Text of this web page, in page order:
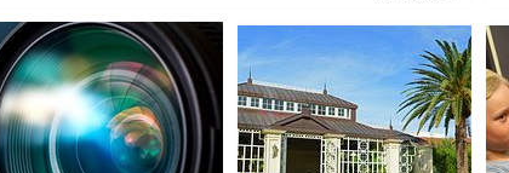
Outdoor Pavilion hosts concerts and festivals, while the School of
Creative Arts offers a variety of classes for all ages and skill levels.